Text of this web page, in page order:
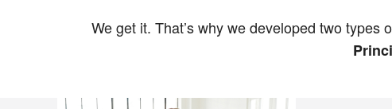
We get it. That’s why we developed two